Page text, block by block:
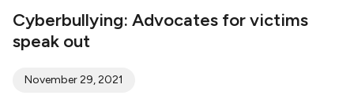
Cyberbullying: Advocates for victims
speak out
November 29, 2021